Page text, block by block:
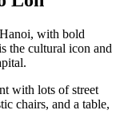
with bold
the cultural icon and
with lots of street
chairs, and a table,